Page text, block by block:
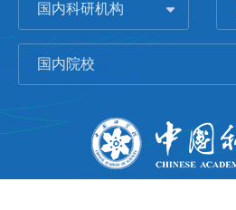
国内科研机构
国内院校